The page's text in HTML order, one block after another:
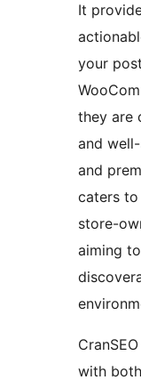
It
your
they are
and
and
caters to
store-
aiming
with